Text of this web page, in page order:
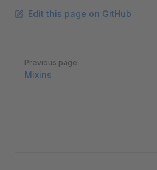
Edit this page on GitHub
Pager
Previous page
Mixins